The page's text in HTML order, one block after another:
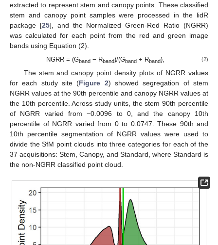
extracted to represent stem and canopy points. These classified
stem and canopy point samples were processed in the lidR
package [25], and the Normalized Green-Red Ratio (NGRR)
was calculated for each point from the red and green image
bands using Equation (2).
NGRR = (Gband − Rband)/(Gband + Rband), (2)
The stem and canopy point density plots of NGRR values
for each study site (Figure 2) showed segregation of stem
NGRR values at the 90th percentile and canopy NGRR values at
the 10th percentile. Across study units, the stem 90th percentile
of NGRR varied from −0.0096 to 0, and the canopy 10th
percentile of NGRR varied from 0 to 0.0747. These 90th and
10th percentile segmentation of NGRR values were used to
divide the SfM point clouds into three categories for each of the
37 acquisitions: Stem, Canopy, and Standard, where Standard is
the non-NGRR classified point cloud.